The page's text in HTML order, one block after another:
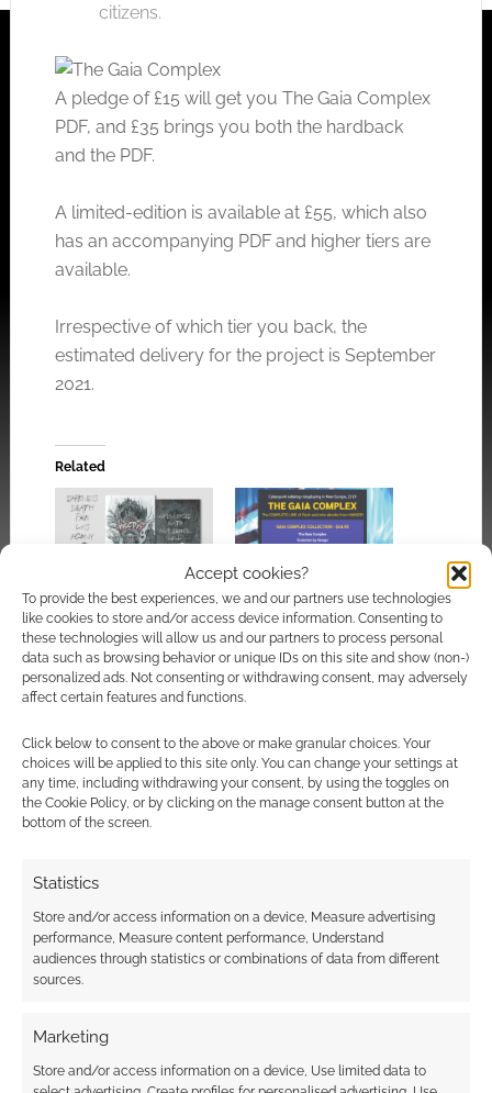
Accept cookies?
To provide the best experiences, we and our partners use technologies
like cookies to store and/or access device information. Consenting to
these technologies will allow us and our partners to process personal
data such as browsing behavior or unique IDs on this site and show (non-)
personalized ads. Not consenting or withdrawing consent, may adversely
affect certain features and functions.
Click below to consent to the above or make granular choices. Your
choices will be applied to this site only. You can change your settings at
any time, including withdrawing your consent, by using the toggles on
the Cookie Policy, or by clicking on the manage consent button at the
bottom of the screen.
Statistics
Store and/or access information on a device, Measure advertising
performance, Measure content performance, Understand
audiences through statistics or combinations of data from different
sources.
Marketing
Store and/or access information on a device, Use limited data to
citizens.
A pledge of £15 will get you The Gaia Complex
PDF, and £35 brings you both the hardback
and the PDF.
A limited-edition is available at £55, which also
has an accompanying PDF and higher tiers are
available.
Irrespective of which tier you back, the
estimated delivery for the project is September
2021.
Related
Rectify is a solo
horror RPG about
death
The Gaia Complex: A
bundle deal of
Cyberpunk TTRPG in
New Europe
Andrew Gaia
launches board game
Kickstater
FILED UNDER:TABLETOP & RPGS
TAGGED WITH:CHRIS SHEPPERSON,CYBERPUNK,
KICKSTARTERS ,THE GAIA COMPLEX,VAMPIRES
I earn from qualifying purchases. Geek Native also